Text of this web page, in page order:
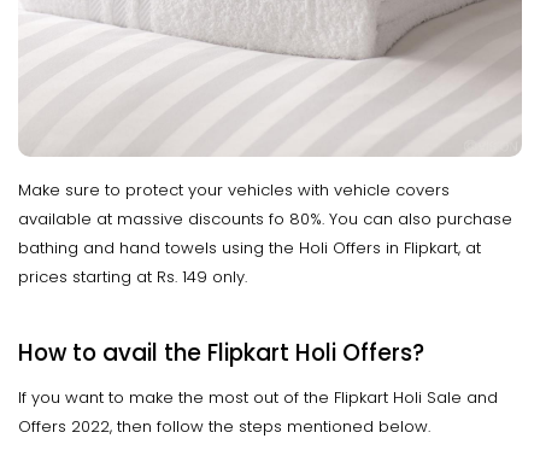
Make sure to protect your vehicles with vehicle covers
available at massive discounts fo 80%. You can also purchase
bathing and hand towels using the Holi Offers in Flipkart, at
prices starting at Rs. 149 only.
How to avail the Flipkart Holi Offers?
If you want to make the most out of the Flipkart Holi Sale and
Offers 2022, then follow the steps mentioned below.